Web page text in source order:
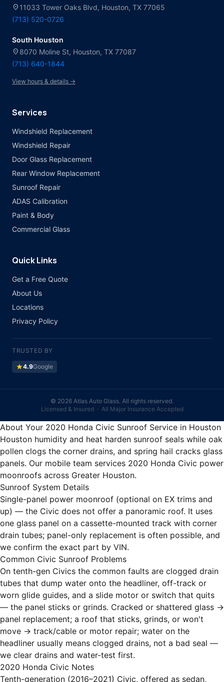
location_on 11033 Tower Oaks Blvd, Houston, TX 77065
(713) 520-0726
South Houston
location_on 8070 Moline St, Houston, TX 77087
(713) 640-1844
View hours & details →
Services
Windshield Replacement
Windshield Repair
Door Glass Replacement
Rear Window Replacement
Sunroof Repair
ADAS Calibration
Paint & Body
Commercial Glass
Quick Links
Get a Free Quote
About Us
Locations
Privacy Policy
TRUSTED BY
star4.9Google
© 2026 Atlas Auto Glass. All rights reserved.
Licensed & Insured · All Major Insurance Accepted
About Your 2020 Honda Civic Sunroof Service in Houston
Houston humidity and heat harden sunroof seals while oak
pollen clogs the corner drains, and spring hail cracks glass
panels. Our mobile team services 2020 Honda Civic power
moonroofs across Greater Houston.
Sunroof System Details
Single-panel power moonroof (optional on EX trims and
up) — the Civic does not offer a panoramic roof. It uses
one glass panel on a cassette-mounted track with corner
drain tubes; panel-only replacement is often possible, and
we confirm the exact part by VIN.
Common Civic Sunroof Problems
On tenth-gen Civics the common faults are clogged drain
tubes that dump water onto the headliner, off-track or
worn glide guides, and a slide motor or switch that quits
— the panel sticks or grinds. Cracked or shattered glass →
panel replacement; a roof that sticks, grinds, or won't
move → track/cable or motor repair; water on the
headliner usually means clogged drains, not a bad seal —
we clear drains and water-test first.
2020 Honda Civic Notes
Tenth-generation (2016–2021) Civic, offered as sedan,